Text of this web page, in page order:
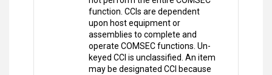
function. CCIs are dependent
upon host equipment or
assemblies to complete and
operate COMSEC functions. Un-
keyed CCI is unclassified. An item
may be designated CCI because